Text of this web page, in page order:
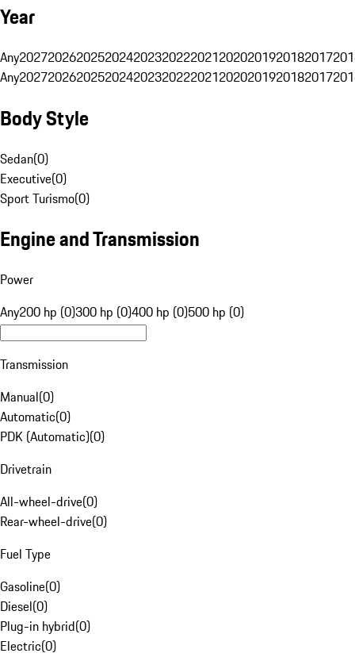
Year
Any20272026202520242023202220212020201920182017
Any20272026202520242023202220212020201920182017
Body Style
Sedan(0)
Executive(0)
Sport Turismo(0)
Engine and Transmission
Power
Any200 hp (0)300 hp (0)400 hp (0)500 hp (0)
Transmission
Manual(0)
Automatic(0)
PDK (Automatic)(0)
Drivetrain
All-wheel-drive(0)
Rear-wheel-drive(0)
Fuel Type
Gasoline(0)
Diesel(0)
Plug-in hybrid(0)
Electric(0)